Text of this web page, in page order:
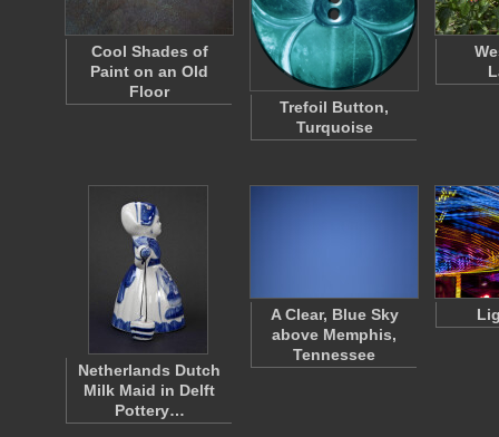
Cool Shades of
Paint on an Old
Floor
Trefoil Button,
Turquoise
Netherlands Dutch
Milk Maid in Delft
Pottery…
A Clear, Blue Sky
above Memphis,
Tennessee